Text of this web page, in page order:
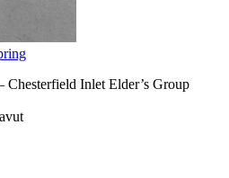
Chesterfield Inlet Elder’s Group